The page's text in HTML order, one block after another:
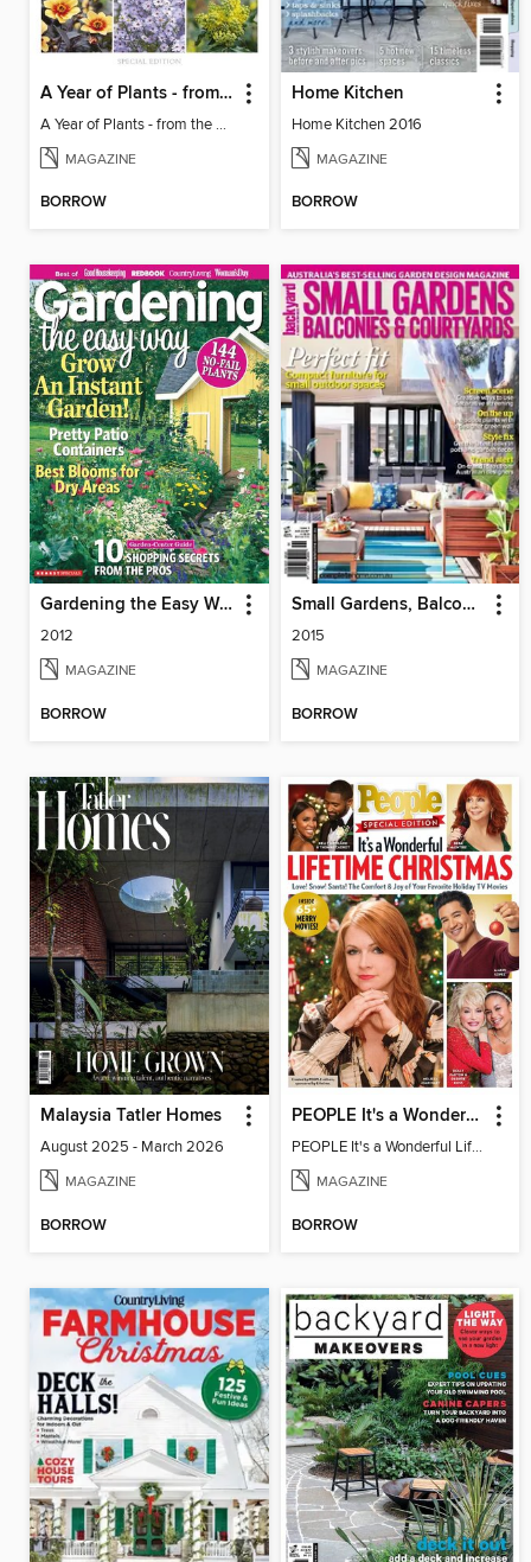
A Year of Plants - from the makers of Gardens Illustrated magazine
A Year of Plants - from the makers of Gardens Illustrated magazine
MAGAZINE
BORROW
Home Kitchen
Home Kitchen 2016
MAGAZINE
BORROW
Gardening the Easy Way
2012
MAGAZINE
BORROW
Small Gardens, Balconies & Courtyards
2015
MAGAZINE
BORROW
Malaysia Tatler Homes
August 2025 - March 2026
MAGAZINE
BORROW
PEOPLE It's a Wonderful Lifetime Christmas
PEOPLE It's a Wonderful Lifetime Christmas
MAGAZINE
BORROW